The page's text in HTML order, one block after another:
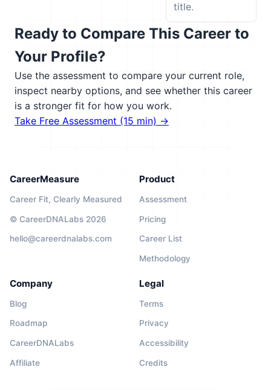
title.
Ready to Compare This Career to
Your Profile?
Use the assessment to compare your current role,
inspect nearby options, and see whether this career
is a stronger fit for how you work.
Take Free Assessment (15 min) →
CareerMeasure
Career Fit, Clearly Measured
© CareerDNALabs 2026
hello@careerdnalabs.com
Product
Assessment
Pricing
Career List
Methodology
Company
Blog
Roadmap
CareerDNALabs
Affiliate
Legal
Terms
Privacy
Accessibility
Credits